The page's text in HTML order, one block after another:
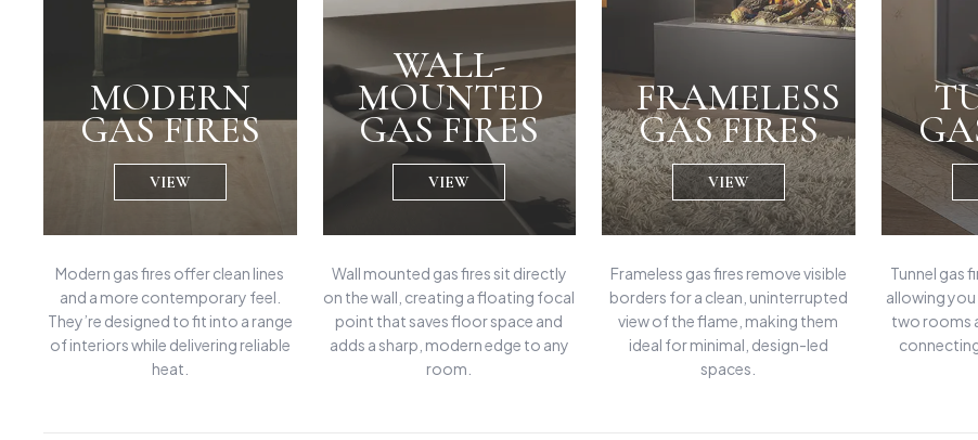
MODERN
GAS FIRES
VIEW
Modern gas fires offer clean lines
and a more contemporary feel.
They’re designed to fit into a range
of interiors while delivering reliable
heat.
WALL-
MOUNTED
GAS FIRES
VIEW
Wall mounted gas fires sit directly
on the wall, creating a floating focal
point that saves floor space and
adds a sharp, modern edge to any
room.
FRAMELESS
GAS FIRES
VIEW
Frameless gas fires remove visible
borders for a clean, uninterrupted
view of the flame, making them
ideal for minimal, design-led
spaces.
Tunnel gas
allowing
two rooms